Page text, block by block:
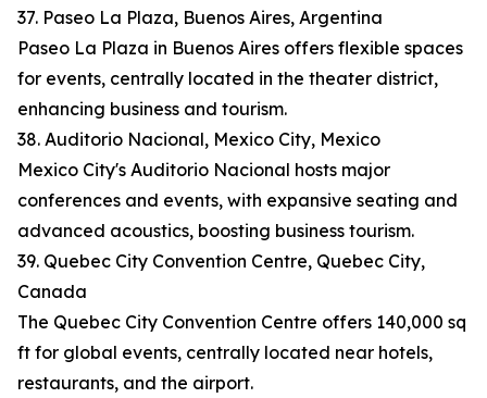
37. Paseo La Plaza, Buenos Aires, Argentina
Paseo La Plaza in Buenos Aires offers flexible spaces
for events, centrally located in the theater district,
enhancing business and tourism.
38. Auditorio Nacional, Mexico City, Mexico
Mexico City's Auditorio Nacional hosts major
conferences and events, with expansive seating and
advanced acoustics, boosting business tourism.
39. Quebec City Convention Centre, Quebec City,
Canada
The Quebec City Convention Centre offers 140,000 sq
ft for global events, centrally located near hotels,
restaurants, and the airport.